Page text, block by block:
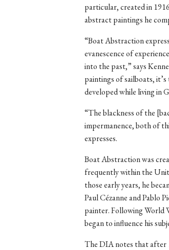
particular, created in
abstract paintings he
“Boat Abstraction
evanescence of
into the past,” says
paintings of sailboats,
developed while living in
“The blackness of the
impermanence, both of
expresses.
Boat Abstraction was
frequently within the
those early years, he
Paul Cézanne and Pablo
painter. Following World
began to influence his
The DIA notes that after